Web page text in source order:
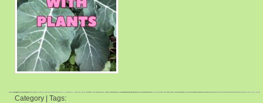
Category | Tags: